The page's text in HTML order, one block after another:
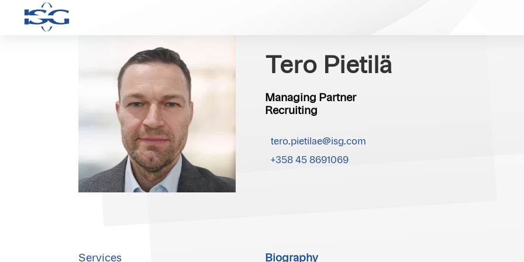
Tero Pietilä
Managing Partner
Recruiting
tero.pietilae@isg.com
+358 45 8691069
Services Biography